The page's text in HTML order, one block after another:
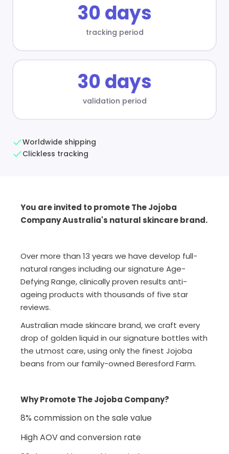
30 days
tracking period
30 days
validation period
Worldwide shipping
Clickless tracking
You are invited to promote The Jojoba
Company Australia's natural skincare brand.
Over more than 13 years we have develop full-
natural ranges including our signature Age-
Defying Range, clinically proven results anti-
ageing products with thousands of five star
reviews.
Australian made skincare brand, we craft every
drop of golden liquid in our signature bottles with
the utmost care, using only the finest Jojoba
beans from our family-owned Beresford Farm.
Why Promote The Jojoba Company?
8% commission on the sale value
High AOV and conversion rate